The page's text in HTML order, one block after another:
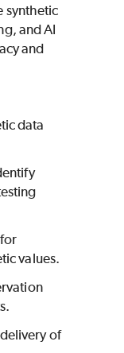
synthetic
and AI
and
data
values.
of